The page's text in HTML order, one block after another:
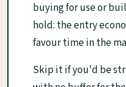
buying for use or
hold: the entry
favour time in the
Skip it if you'd be